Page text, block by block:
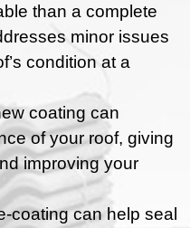
than a complete
minor issues
condition at a
coating can
of your roof, giving
improving your
coating can help seal